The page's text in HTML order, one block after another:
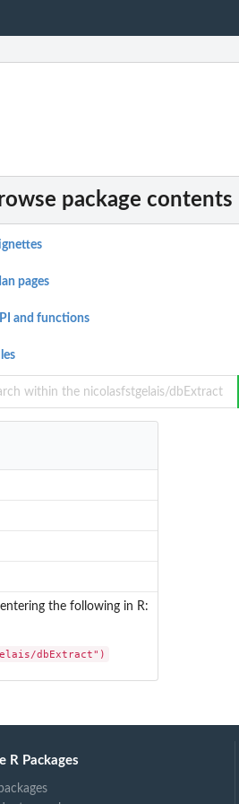
package contents
pages
and functions
the following in R:
dbExtract")
R Packages